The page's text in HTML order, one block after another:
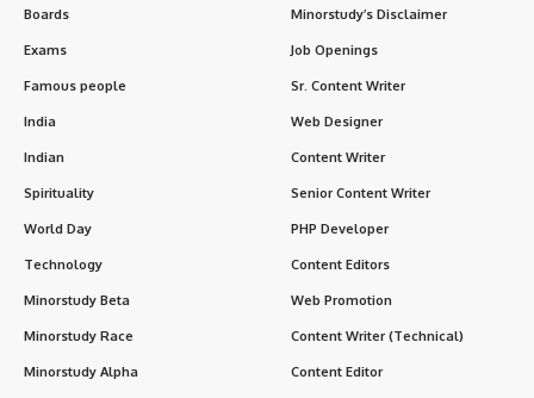
Boards
Exams
Famous people
India
Indian
Spirituality
World Day
Technology
Minorstudy Beta
Minorstudy Race
Minorstudy Alpha
Minorstudy’s Disclaimer
Job Openings
Sr. Content Writer
Web Designer
Content Writer
Senior Content Writer
PHP Developer
Content Editors
Web Promotion
Content Writer (Technical)
Content Editor